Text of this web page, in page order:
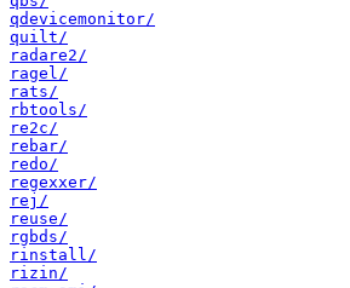
qdevicemonitor/
quilt/
radare2/
ragel/
rats/
rbtools/
re2c/
rebar/
redo/
regexxer/
rej/
reuse/
rgbds/
rinstall/
rizin/